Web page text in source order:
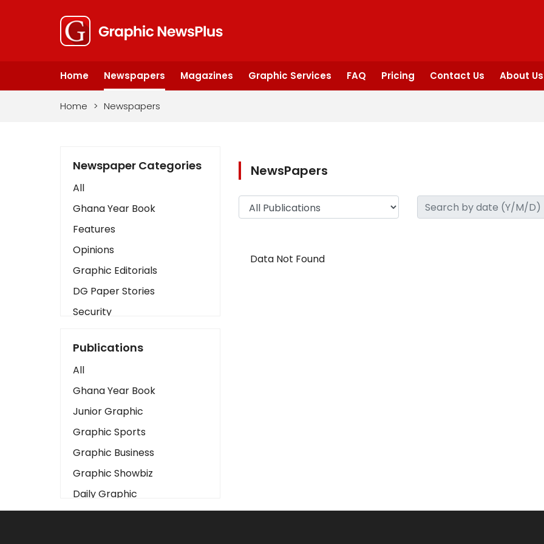
Home Newspapers Magazines Graphic Services FAQ Pricing Contact Us About Us
Home > Newspapers
Newspaper Categories
All
Ghana Year Book
Features
Opinions
Graphic Editorials
DG Paper Stories
Security
Art
Business2
Love
Children
Discipline
Cinema
Learning
Magazines
Publications
All
Ghana Year Book
Junior Graphic
Graphic Sports
Graphic Business
Graphic Showbiz
Daily Graphic
The Mirror
NewsPapers
Data Not Found